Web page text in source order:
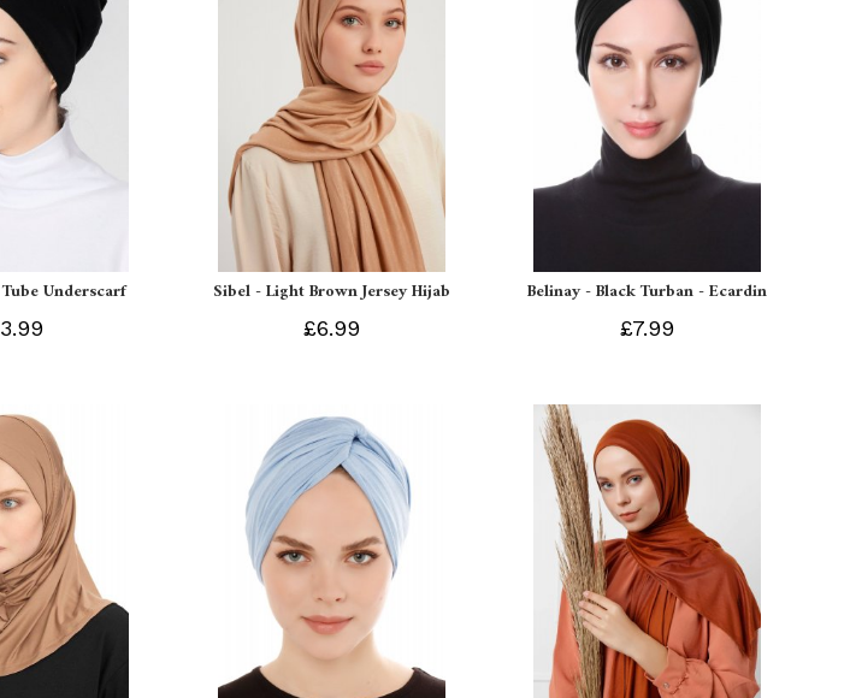
Underscarf Sibel - Light Brown Jersey Hijab
£6.99
Belinay - Black Turban - Ecardin
£7.99